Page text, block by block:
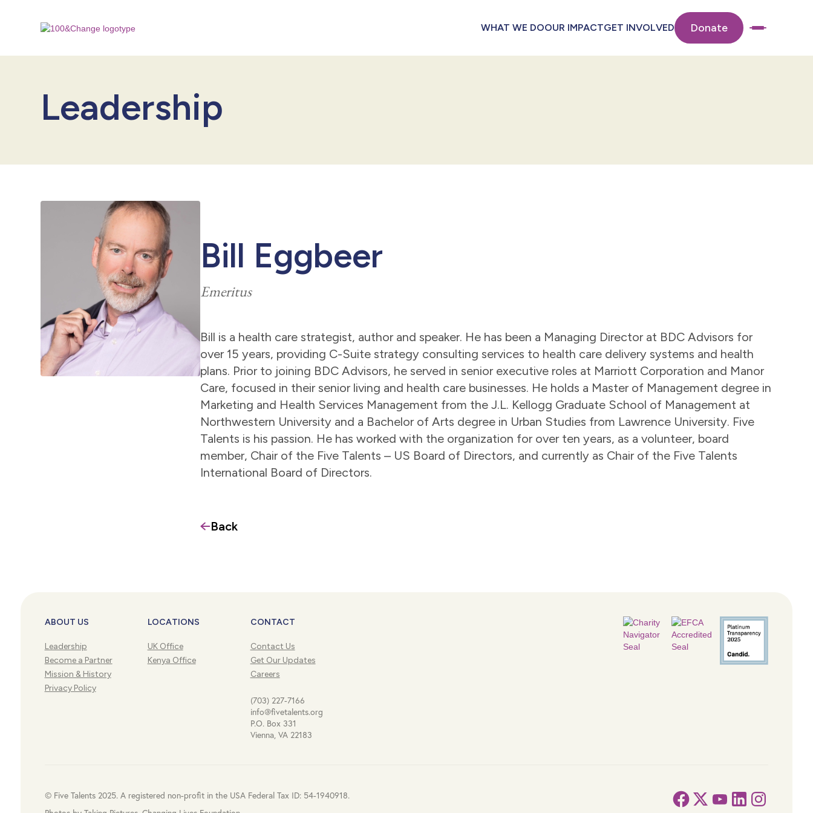
WHAT WE DOOUR IMPACTGET INVOLVED Donate
Leadership
Bill Eggbeer
Emeritus
Bill is a health care strategist, author and speaker. He has been a Managing Director at BDC Advisors for
over 15 years, providing C-Suite strategy consulting services to health care delivery systems and health
plans. Prior to joining BDC Advisors, he served in senior executive roles at Marriott Corporation and Manor
Care, focused in their senior living and health care businesses. He holds a Master of Management degree in
Marketing and Health Services Management from the J.L. Kellogg Graduate School of Management at
Northwestern University and a Bachelor of Arts degree in Urban Studies from Lawrence University. Five
Talents is his passion. He has worked with the organization for over ten years, as a volunteer, board
member, Chair of the Five Talents – US Board of Directors, and currently as Chair of the Five Talents
International Board of Directors.
Back
ABOUT US
Leadership
Become a Partner
Mission & History
Privacy Policy
LOCATIONS
UK Office
Kenya Office
CONTACT
Contact Us
Get Our Updates
Careers
(703) 227-7166
info@fivetalents.org
P.O. Box 331
Vienna, VA 22183
© Five Talents 2025. A registered non-profit in the USA Federal Tax ID: 54-1940918.